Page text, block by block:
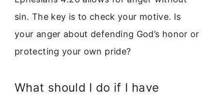
sin. The key is to check your motive. Is
your anger about defending God’s honor or
protecting your own pride?
What should I do if I have